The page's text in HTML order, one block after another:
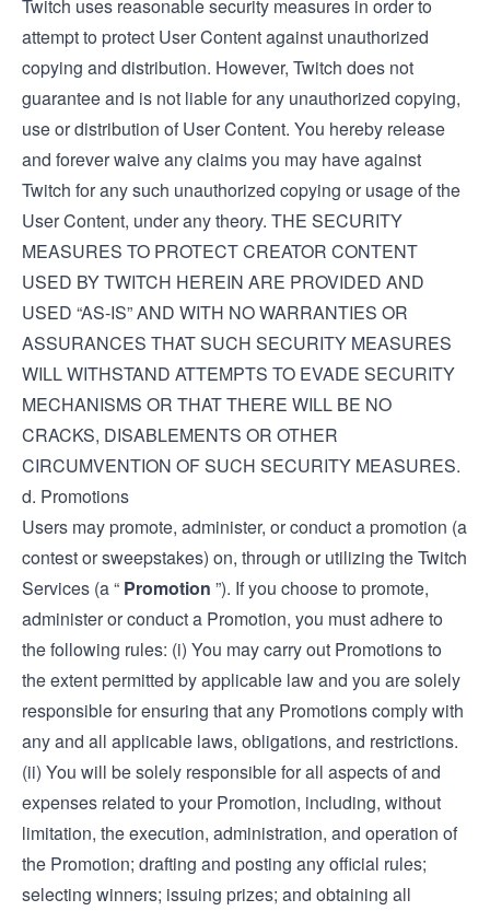
Twitch uses reasonable security measures in order to
attempt to protect User Content against unauthorized
copying and distribution. However, Twitch does not
guarantee and is not liable for any unauthorized copying,
use or distribution of User Content. You hereby release
and forever waive any claims you may have against
Twitch for any such unauthorized copying or usage of the
User Content, under any theory. THE SECURITY
MEASURES TO PROTECT CREATOR CONTENT
USED BY TWITCH HEREIN ARE PROVIDED AND
USED “AS-IS” AND WITH NO WARRANTIES OR
ASSURANCES THAT SUCH SECURITY MEASURES
WILL WITHSTAND ATTEMPTS TO EVADE SECURITY
MECHANISMS OR THAT THERE WILL BE NO
CRACKS, DISABLEMENTS OR OTHER
CIRCUMVENTION OF SUCH SECURITY MEASURES.
d. Promotions
Users may promote, administer, or conduct a promotion (a
contest or sweepstakes) on, through or utilizing the Twitch
Services (a “ Promotion ”). If you choose to promote,
administer or conduct a Promotion, you must adhere to
the following rules: (i) You may carry out Promotions to
the extent permitted by applicable law and you are solely
responsible for ensuring that any Promotions comply with
any and all applicable laws, obligations, and restrictions.
(ii) You will be solely responsible for all aspects of and
expenses related to your Promotion, including, without
limitation, the execution, administration, and operation of
the Promotion; drafting and posting any official rules;
selecting winners; issuing prizes; and obtaining all